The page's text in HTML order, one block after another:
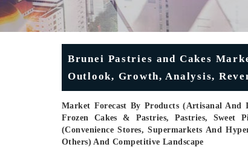
Brunei Pastries and Cakes
Outlook, Growth, Analysis,
Market Forecast By Products (Artisanal And
Frozen Cakes & Pastries, Pastries, Sweet
(Convenience Stores, Supermarkets And
Others) And Competitive Landscape